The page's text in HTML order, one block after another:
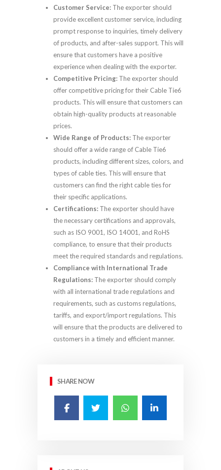
Customer Service: The exporter should
provide excellent customer service, including
prompt response to inquiries, timely delivery
of products, and after-sales support. This will
ensure that customers have a positive
experience when dealing with the exporter.
Competitive Pricing: The exporter should
offer competitive pricing for their Cable Tie6
products. This will ensure that customers can
obtain high-quality products at reasonable
prices.
Wide Range of Products: The exporter
should offer a wide range of Cable Tie6
products, including different sizes, colors, and
types of cable ties. This will ensure that
customers can find the right cable ties for
their specific applications.
Certifications: The exporter should have
the necessary certifications and approvals,
such as ISO 9001, ISO 14001, and RoHS
compliance, to ensure that their products
meet the required standards and regulations.
Compliance with International Trade
Regulations: The exporter should comply
with all international trade regulations and
requirements, such as customs regulations,
tariffs, and export/import regulations. This
will ensure that the products are delivered to
customers in a timely and efficient manner.
SHARE NOW